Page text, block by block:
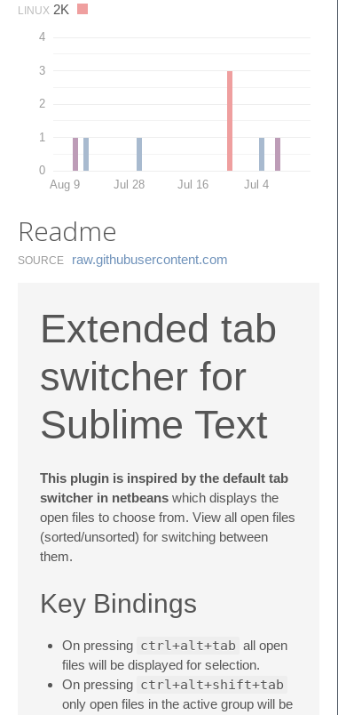
LINUX 2K
0
1
2
3
4
Aug 9 Jul 28 Jul 16 Jul 4
Readme
SOURCE raw.​githubusercontent.​com
Extended tab
switcher for
Sublime Text
This plugin is inspired by the default tab
switcher in netbeans which displays the
open files to choose from. View all open files
(sorted/unsorted) for switching between
them.
Key Bindings
On pressing ctrl+alt+tab all open
files will be displayed for selection.
On pressing ctrl+alt+shift+tab
only open files in the active group will be